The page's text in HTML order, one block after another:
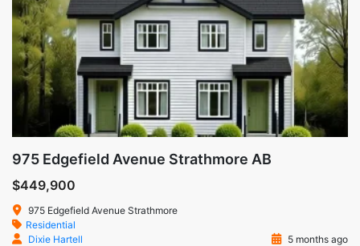
975 Edgefield Avenue Strathmore AB
$449,900
975 Edgefield Avenue Strathmore
Residential
Dixie Hartell
5 months ago